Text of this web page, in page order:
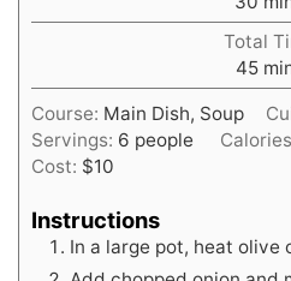
Total
45
Course: Main Dish, Soup
Servings: 6 people
Cost: $10
Instructions
In a large pot, heat olive